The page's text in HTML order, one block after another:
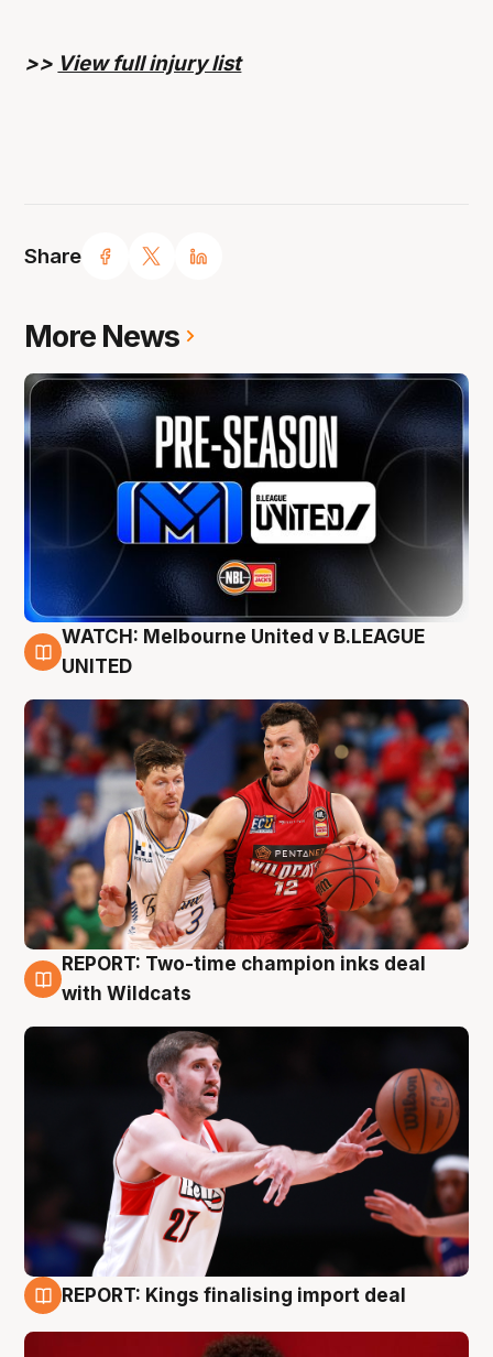
Share
>> View full injury list
More News
9 Aug
WATCH: Melbourne United v B.LEAGUE
UNITED
9 Aug
REPORT: Two-time champion inks deal
with Wildcats
REPORT: Kings finalising import deal